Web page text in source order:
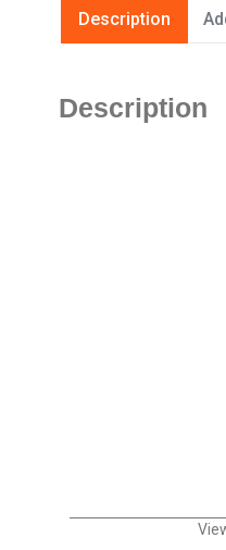
Description
Description